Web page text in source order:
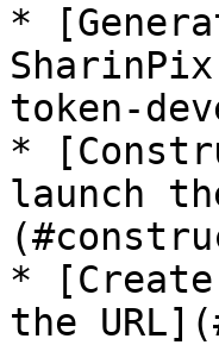
*
token-
*
launch
*
the